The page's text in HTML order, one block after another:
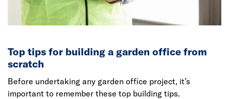
Top tips for building a garden office from
scratch
Before undertaking any garden office project, it’s
important to remember these top building tips.